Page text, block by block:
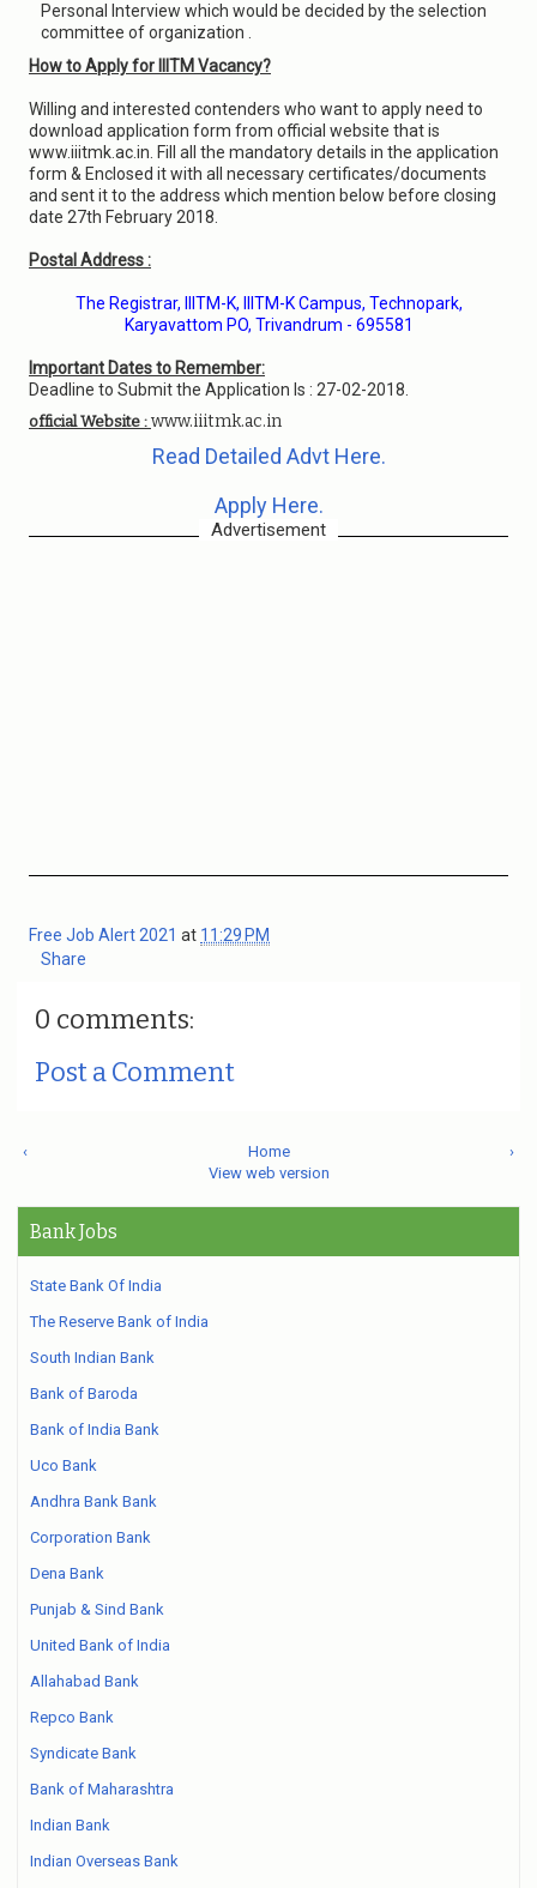
Personal Interview which would be decided by the selection
committee of organization .
How to Apply for IIITM Vacancy?
Willing and interested contenders who want to apply need to
download application form from official website that is
www.iiitmk.ac.in. Fill all the mandatory details in the application
form & Enclosed it with all necessary certificates/documents
and sent it to the address which mention below before closing
date 27th February 2018.
Postal Address :
The Registrar, IIITM-K, IIITM-K Campus, Technopark,
Karyavattom PO, Trivandrum - 695581
Important Dates to Remember:
Deadline to Submit the Application Is : 27-02-2018.
official Website : www.iiitmk.ac.in
Read Detailed Advt Here.
Apply Here.
Advertisement
Free Job Alert 2021 at 11:29 PM
Share
0 comments:
Post a Comment
‹ ›
Home
View web version
Bank Jobs
State Bank Of India
The Reserve Bank of India
South Indian Bank
Bank of Baroda
Bank of India Bank
Uco Bank
Andhra Bank Bank
Corporation Bank
Dena Bank
Punjab & Sind Bank
United Bank of India
Allahabad Bank
Repco Bank
Syndicate Bank
Bank of Maharashtra
Indian Bank
Indian Overseas Bank